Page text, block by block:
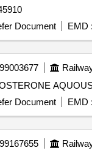
Document EMD :
99003677
Document EMD :
99167655